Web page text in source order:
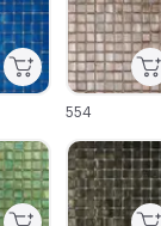
C-000034
554